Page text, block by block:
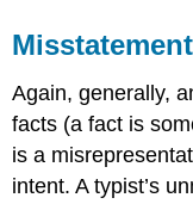
Again, generally,
facts (a fact is
is a
intent. A typist’s